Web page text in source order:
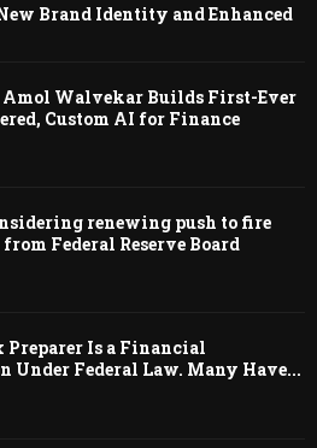
Brand Identity and Enhanced
Amol Walvekar Builds First-Ever
Custom AI for Finance
renewing push to fire
Federal Reserve Board
Preparer Is a Financial
Under Federal Law. Many Have...